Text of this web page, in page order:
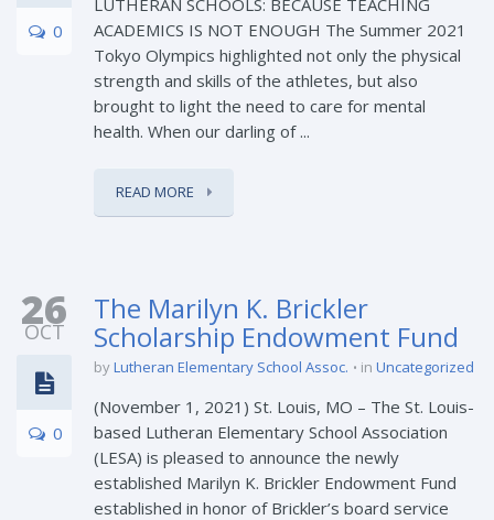
0
ACADEMICS IS NOT ENOUGH The Summer 2021
Tokyo Olympics highlighted not only the physical
strength and skills of the athletes, but also
brought to light the need to care for mental
health. When our darling of ...
READ MORE
26
OCT
0
The Marilyn K. Brickler
Scholarship Endowment Fund
byLutheran Elementary School Assoc. in Uncategorized
(November 1, 2021) St. Louis, MO – The St. Louis-
based Lutheran Elementary School Association
(LESA) is pleased to announce the newly
established Marilyn K. Brickler Endowment Fund
established in honor of Brickler’s board service